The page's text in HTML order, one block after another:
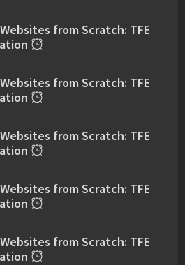
from Scratch: TFE
from Scratch: TFE
from Scratch: TFE
from Scratch: TFE
from Scratch: TFE